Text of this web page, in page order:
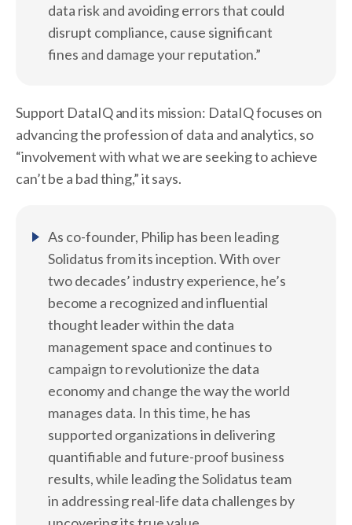
data risk and avoiding errors that could
disrupt compliance, cause significant
fines and damage your reputation.”
Support DataIQ and its mission: DataIQ focuses on
advancing the profession of data and analytics, so
“involvement with what we are seeking to achieve
can’t be a bad thing,” it says.
As co-founder, Philip has been leading
Solidatus from its inception. With over
two decades’ industry experience, he’s
become a recognized and influential
thought leader within the data
management space and continues to
campaign to revolutionize the data
economy and change the way the world
manages data. In this time, he has
supported organizations in delivering
quantifiable and future-proof business
results, while leading the Solidatus team
in addressing real-life data challenges by